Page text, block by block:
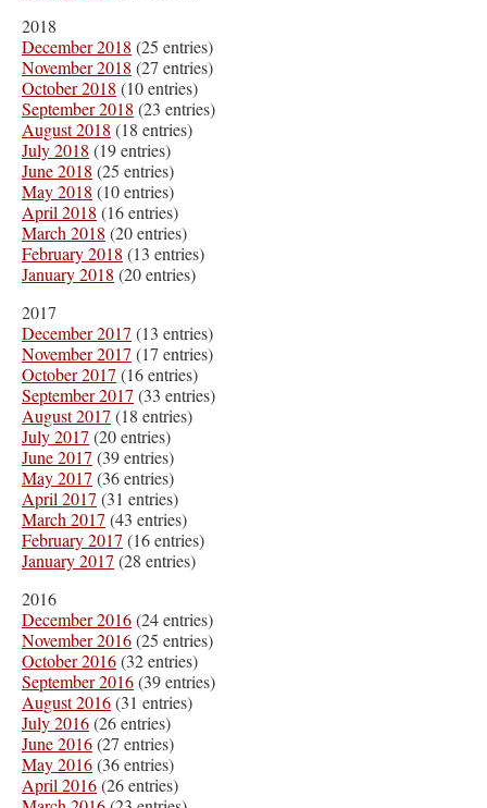
2018
December 2018 (25 entries)
November 2018 (27 entries)
October 2018 (10 entries)
September 2018 (23 entries)
August 2018 (18 entries)
July 2018 (19 entries)
June 2018 (25 entries)
May 2018 (10 entries)
April 2018 (16 entries)
March 2018 (20 entries)
February 2018 (13 entries)
January 2018 (20 entries)
2017
December 2017 (13 entries)
November 2017 (17 entries)
October 2017 (16 entries)
September 2017 (33 entries)
August 2017 (18 entries)
July 2017 (20 entries)
June 2017 (39 entries)
May 2017 (36 entries)
April 2017 (31 entries)
March 2017 (43 entries)
February 2017 (16 entries)
January 2017 (28 entries)
2016
December 2016(24 entries)
November 2016(25 entries)
October 2016(32 entries)
September 2016(39 entries)
August 2016(31 entries)
July 2016(26 entries)
June 2016(27 entries)
May 2016(36 entries)
April 2016(26 entries)